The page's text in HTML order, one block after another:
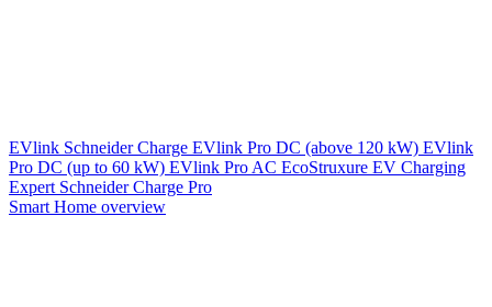
EVlink Schneider Charge EVlink Pro DC (above 120 kW) EVlink
Pro DC (up to 60 kW) EVlink Pro AC EcoStruxure EV Charging
Expert Schneider Charge Pro
Smart Home overview